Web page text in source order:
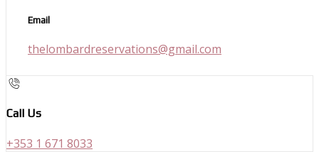
Email
thelombardreservations@gmail.com
Call Us
+353 1 671 8033